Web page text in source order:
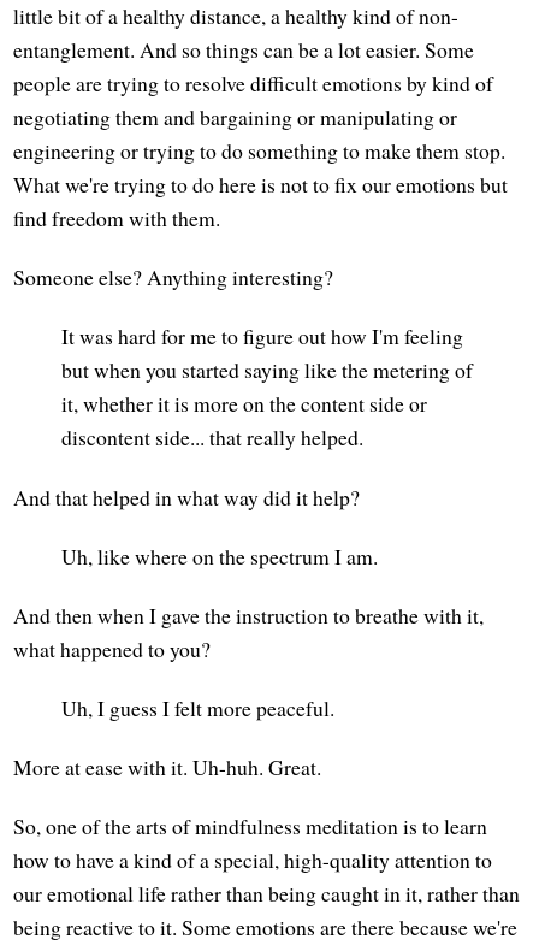
little bit of a healthy distance, a healthy kind of non-
entanglement. And so things can be a lot easier. Some
people are trying to resolve difficult emotions by kind of
negotiating them and bargaining or manipulating or
engineering or trying to do something to make them stop.
What we're trying to do here is not to fix our emotions but
find freedom with them.
Someone else? Anything interesting?
It was hard for me to figure out how I'm feeling
but when you started saying like the metering of
it, whether it is more on the content side or
discontent side... that really helped.
And that helped in what way did it help?
Uh, like where on the spectrum I am.
And then when I gave the instruction to breathe with it,
what happened to you?
Uh, I guess I felt more peaceful.
More at ease with it. Uh-huh. Great.
So, one of the arts of mindfulness meditation is to learn
how to have a kind of a special, high-quality attention to
our emotional life rather than being caught in it, rather than
being reactive to it. Some emotions are there because we're